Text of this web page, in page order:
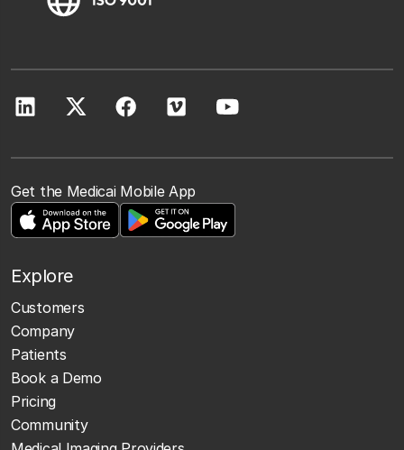
Get the Medicai Mobile App
Explore
Customers
Company
Patients
Book a Demo
Pricing
Community